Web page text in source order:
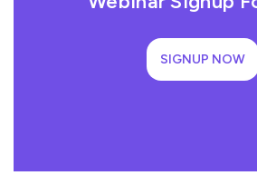
SIGNUP NOW